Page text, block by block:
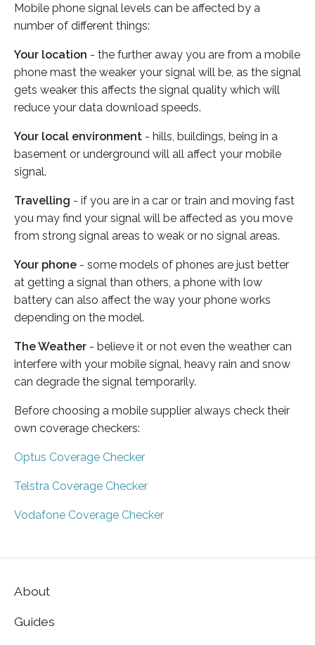
Mobile phone signal levels can be affected by a
number of different things:
Your location - the further away you are from a mobile
phone mast the weaker your signal will be, as the signal
gets weaker this affects the signal quality which will
reduce your data download speeds.
Your local environment - hills, buildings, being in a
basement or underground will all affect your mobile
signal.
Travelling - if you are in a car or train and moving fast
you may find your signal will be affected as you move
from strong signal areas to weak or no signal areas.
Your phone - some models of phones are just better
at getting a signal than others, a phone with low
battery can also affect the way your phone works
depending on the model.
The Weather - believe it or not even the weather can
interfere with your mobile signal, heavy rain and snow
can degrade the signal temporarily.
Before choosing a mobile supplier always check their
own coverage checkers:
Optus Coverage Checker
Telstra Coverage Checker
Vodafone Coverage Checker
About
Guides